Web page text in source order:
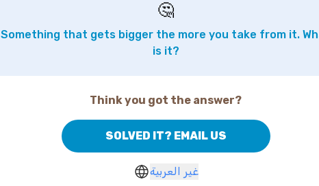
🤔
Something that gets bigger the more you take from it.
is it?
Think you got the answer?
SOLVED IT? EMAIL US
غير العربية